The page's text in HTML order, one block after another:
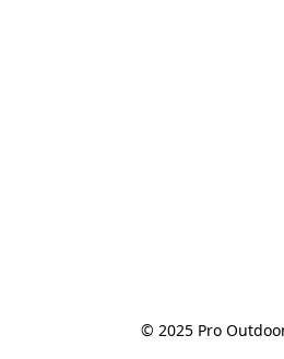
© 2025 Pro